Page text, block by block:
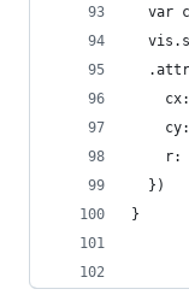
var
r:
  })
}